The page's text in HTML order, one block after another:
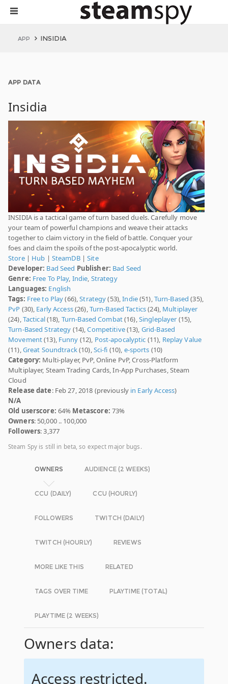
APP INSIDIA
APP DATA
Insidia
INSIDIA is a tactical game of turn based duels. Carefully move
your team of powerful champions and weave their attacks
together to claim victory in the field of battle. Conquer your
foes and claim the spoils of the post-apocalyptic world.
Store| Hub | SteamDB|Site
Developer: Bad Seed Publisher: Bad Seed
Genre: Free To Play, Indie, Strategy
Languages: English
Tags: Free to Play(66),Strategy(53),Indie(51),Turn-Based (35),
PvP (30), Early Access(26),Turn-Based Tactics(24), Multiplayer
(24),Tactical(18), Turn-Based Combat(16),Singleplayer (15),
Turn-Based Strategy (14),Competitive(13), Grid-Based
Movement(13), Funny (12), Post-apocalyptic (11), Replay Value
(11),Great Soundtrack(10),Sci-fi (10), e-sports (10)
Category: Multi-player, PvP, Online PvP, Cross-Platform
Multiplayer, Steam Trading Cards, In-App Purchases, Steam
Cloud
Release date: Feb 27, 2018 (previously in Early Access)
N/A
Old userscore: 64% Metascore: 73%
Owners: 50,000 .. 100,000
Followers: 3,377
Steam Spy is still in beta, so expect major bugs.
OWNERS AUDIENCE (2 WEEKS)
CCU (DAILY) CCU (HOURLY)
FOLLOWERS TWITCH (DAILY)
TWITCH (HOURLY) REVIEWS
MORE LIKE THIS RELATED
TAGS OVER TIME PLAYTIME (TOTAL)
PLAYTIME (2 WEEKS)
Owners data:
Access restricted.